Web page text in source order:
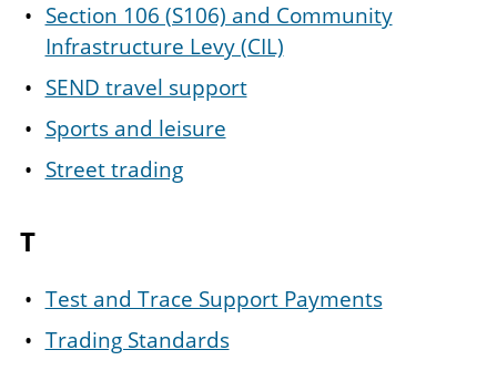
Section 106 (S106) and Community
Infrastructure Levy (CIL)
SEND travel support
Sports and leisure
Street trading
T
Test and Trace Support Payments
Trading Standards